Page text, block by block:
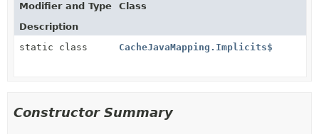
Modifier and Type
Class
Description
static class
CacheJavaMapping.Implicits$
Constructor Summary